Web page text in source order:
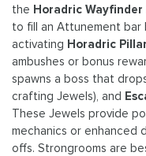
the Horadric Wayfinder
to fill an Attunement bar
activating Horadric
ambushes or bonus
spawns a boss that
crafting Jewels), and
These Jewels provide
mechanics or enhanced
offs. Strongrooms are